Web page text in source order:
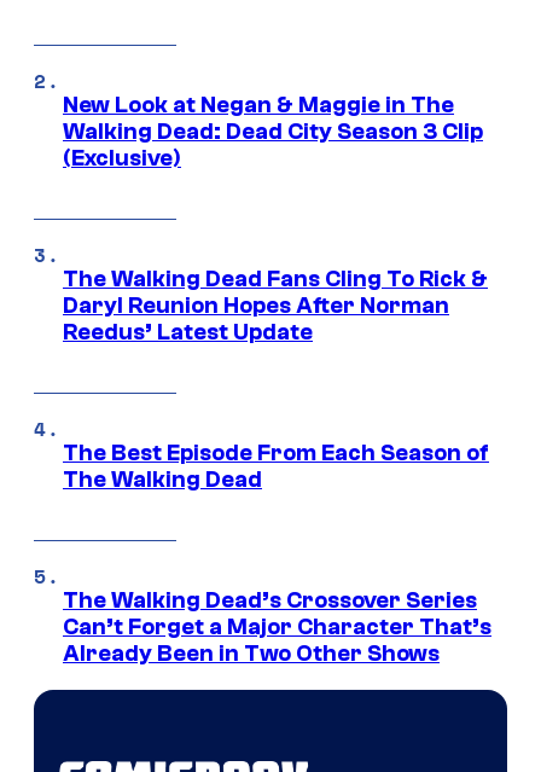
New Look at Negan & Maggie in The
Walking Dead: Dead City Season 3 Clip
(Exclusive)
The Walking Dead Fans Cling To Rick &
Daryl Reunion Hopes After Norman
Reedus’ Latest Update
The Best Episode From Each Season of
The Walking Dead
The Walking Dead’s Crossover Series
Can’t Forget a Major Character That’s
Already Been in Two Other Shows